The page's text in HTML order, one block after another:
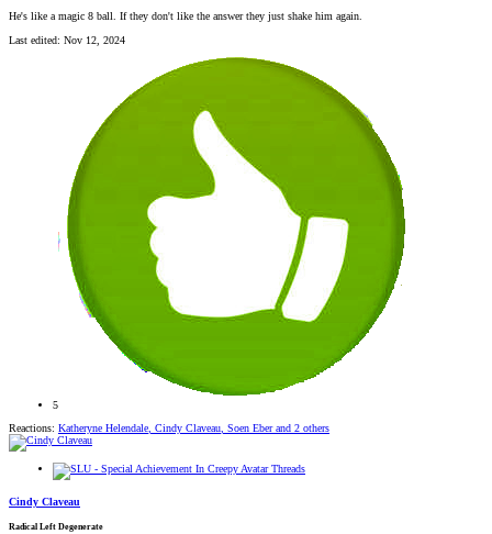
He's like a magic 8 ball. If they don't like the answer they just shake him again.
Last edited: Nov 12, 2024
5
Reactions: Katheryne Helendale, Cindy Claveau, Soen Eberand 2 others
Cindy Claveau
Radical Left Degenerate